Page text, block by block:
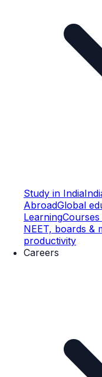
Study in India
AbroadGlobal
Learning
NEET, boards &
productivity
Careers